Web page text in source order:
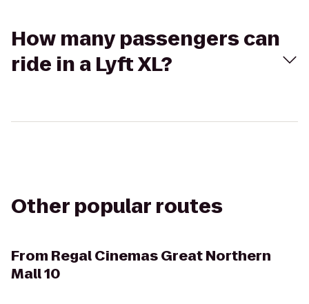
How many passengers can
ride in a Lyft XL?
Other popular routes
From Regal Cinemas Great Northern
Mall 10